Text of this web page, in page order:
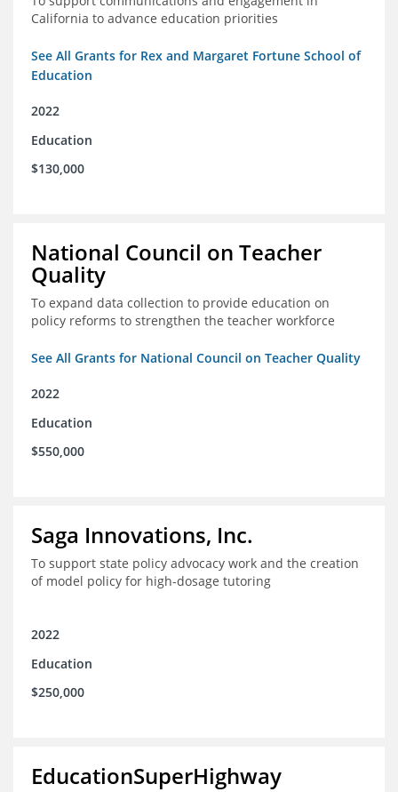
California to advance education priorities
See All Grants for Rex and Margaret Fortune School of
Education
2022
Education
$130,000
National Council on Teacher
Quality
To expand data collection to provide education on
policy reforms to strengthen the teacher workforce
See All Grants for National Council on Teacher Quality
2022
Education
$550,000
Saga Innovations, Inc.
To support state policy advocacy work and the creation
of model policy for high-dosage tutoring
2022
Education
$250,000
EducationSuperHighway